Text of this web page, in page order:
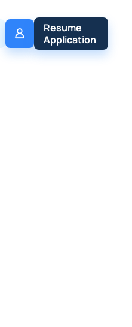
My
Policy
Resume
Application